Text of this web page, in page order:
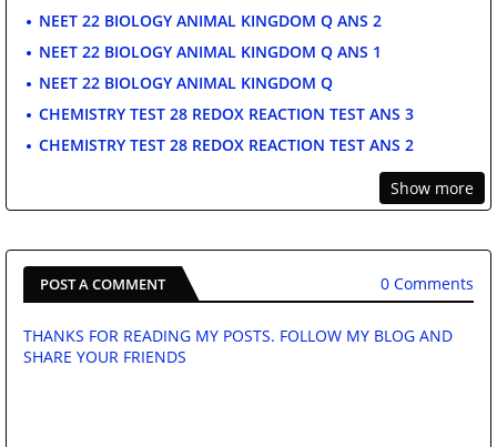
NEET 22 BIOLOGY ANIMAL KINGDOM Q ANS 2
NEET 22 BIOLOGY ANIMAL KINGDOM Q ANS 1
NEET 22 BIOLOGY ANIMAL KINGDOM Q
CHEMISTRY TEST 28 REDOX REACTION TEST ANS 3
CHEMISTRY TEST 28 REDOX REACTION TEST ANS 2
Show more
POST A COMMENT 0 Comments
THANKS FOR READING MY POSTS. FOLLOW MY BLOG AND
SHARE YOUR FRIENDS